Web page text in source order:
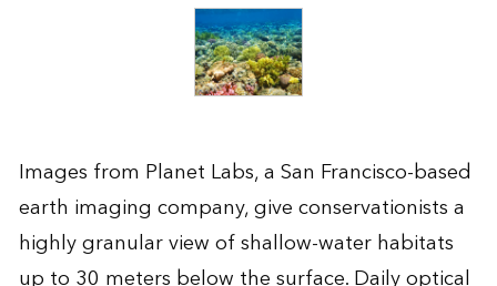
Images from Planet Labs, a San Francisco-based
earth imaging company, give conservationists a
highly granular view of shallow-water habitats
up to 30 meters below the surface. Daily optical